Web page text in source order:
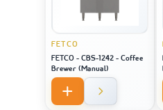
FETCO
FETCO - CBS-1242 - Coffee
Brewer (Manual)